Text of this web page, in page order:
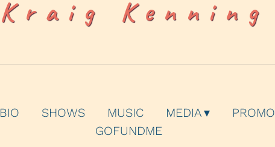
Kraig Kenning
BIO SHOWS MUSIC MEDIA PROMO
GOFUNDME